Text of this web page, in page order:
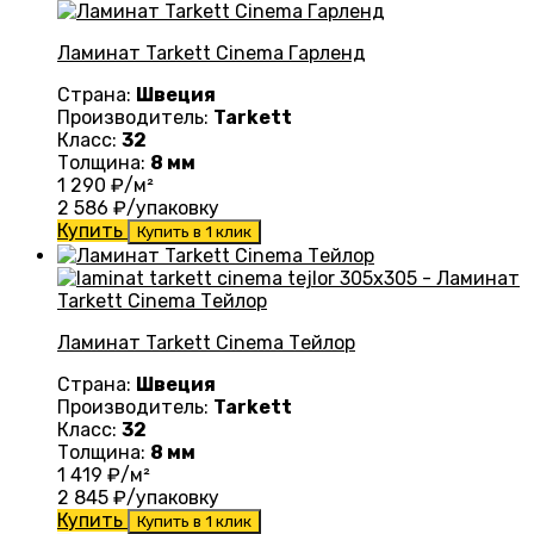
Ламинат Tarkett Cinema Гарленд
Страна: Швеция
Производитель: Tarkett
Класс: 32
Толщина: 8 мм
1 290 ₽/м²
2 586 ₽/упаковку
Купить
Купить в 1 клик
Ламинат Tarkett Cinema Тейлор
Страна: Швеция
Производитель: Tarkett
Класс: 32
Толщина: 8 мм
1 419 ₽/м²
2 845 ₽/упаковку
Купить
Купить в 1 клик